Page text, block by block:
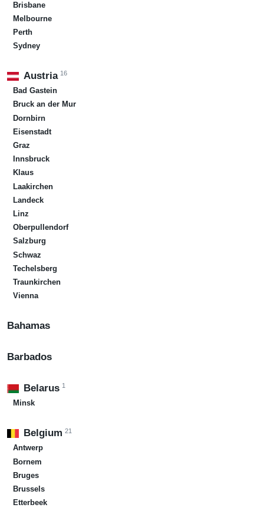
Brisbane
Melbourne
Perth
Sydney
Austria 16
Bad Gastein
Bruck an der Mur
Dornbirn
Eisenstadt
Graz
Innsbruck
Klaus
Laakirchen
Landeck
Linz
Oberpullendorf
Salzburg
Schwaz
Techelsberg
Traunkirchen
Vienna
Bahamas
Barbados
Belarus 1
Minsk
Belgium 21
Antwerp
Bornem
Bruges
Brussels
Etterbeek